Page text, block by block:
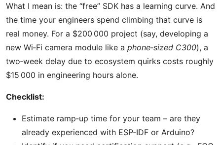
What I mean is: the “free” SDK has a learning curve. And
the time your engineers spend climbing that curve is
real money. For a $200 000 project (say, developing a
new Wi‑Fi camera module like a phone‑sized C300), a
two‑week delay due to ecosystem quirks costs roughly
$15 000 in engineering hours alone.
Checklist:
Estimate ramp‑up time for your team – are they
already experienced with ESP‑IDF or Arduino?